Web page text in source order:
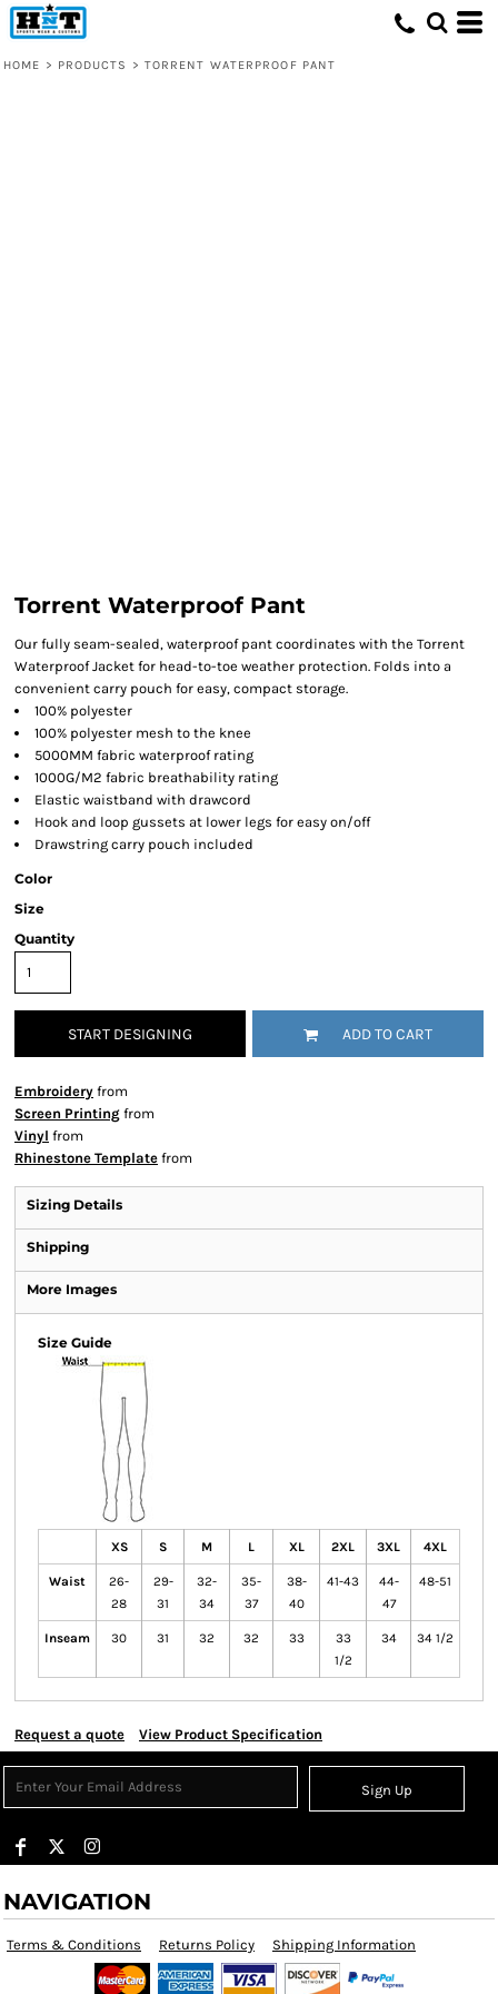
HOME > PRODUCTS > TORRENT WATERPROOF PANT
Torrent Waterproof Pant
Our fully seam-sealed, waterproof pant coordinates with the Torrent
Waterproof Jacket for head-to-toe weather protection. Folds into a
convenient carry pouch for easy, compact storage.
100% polyester
100% polyester mesh to the knee
5000MM fabric waterproof rating
1000G/M2 fabric breathability rating
Elastic waistband with drawcord
Hook and loop gussets at lower legs for easy on/off
Drawstring carry pouch included
Color
Size
Quantity
START DESIGNING ADD TO CART
Embroidery from
Screen Printing from
Vinyl from
Rhinestone Template from
Sizing Details
Shipping
More Images
Size Guide
XS S M L XL 2XL 3XL 4XL
Waist
26-
28
29-
31
32-
34
35-
37
38-
40
41-43
44-
47
48-51
Inseam 30 31 32 32 33
33
1/2
34 34 1/2
Request a quote View Product Specification
Sign Up
NAVIGATION
Terms & Conditions Returns Policy Shipping Information